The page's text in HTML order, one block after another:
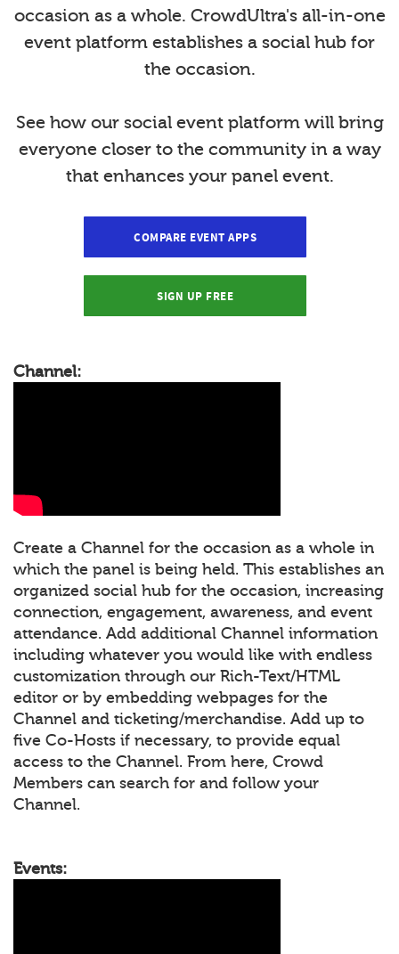
occasion as a whole. CrowdUltra's all-in-one
event platform establishes a social hub for
the occasion.
See how our social event platform will bring
everyone closer to the community in a way
that enhances your panel event.
COMPARE EVENT APPS
SIGN UP FREE
Channel:
Create a Channel for the occasion as a whole in
which the panel is being held. This establishes an
organized social hub for the occasion, increasing
connection, engagement, awareness, and event
attendance. Add additional Channel information
including whatever you would like with endless
customization through our Rich-Text/HTML
editor or by embedding webpages for the
Channel and ticketing/merchandise. Add up to
five Co-Hosts if necessary, to provide equal
access to the Channel. From here, Crowd
Members can search for and follow your
Channel.
Events: